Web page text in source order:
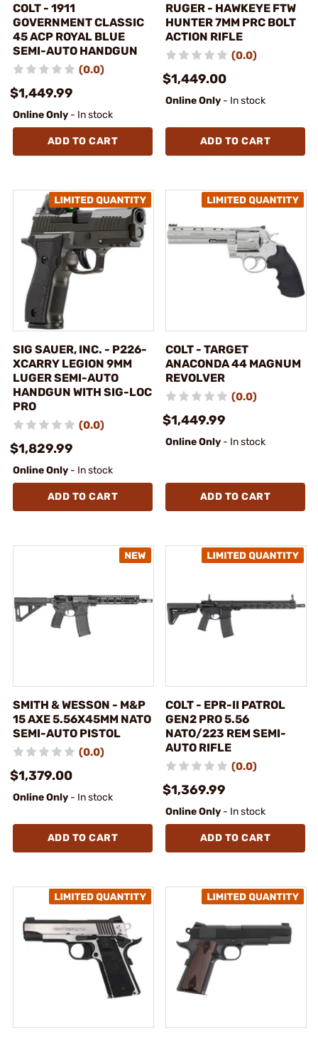
COLT - 1911
GOVERNMENT CLASSIC
45 ACP ROYAL BLUE
SEMI-AUTO HANDGUN
(0.0)
$1,449.99
Online Only - In stock
ADD TO CART
RUGER - HAWKEYE FTW
HUNTER 7MM PRC BOLT
ACTION RIFLE
(0.0)
$1,449.00
Online Only - In stock
ADD TO CART
SIG SAUER, INC. - P226-
XCARRY LEGION 9MM
LUGER SEMI-AUTO
HANDGUN WITH SIG-LOC
PRO
(0.0)
$1,829.99
Online Only - In stock
ADD TO CART
COLT - TARGET
ANACONDA 44 MAGNUM
REVOLVER
(0.0)
$1,449.99
Online Only - In stock
ADD TO CART
SMITH & WESSON - M&P
15 AXE 5.56X45MM NATO
SEMI-AUTO PISTOL
(0.0)
$1,379.00
Online Only - In stock
ADD TO CART
COLT - EPR-II PATROL
GEN2 PRO 5.56
NATO/223 REM SEMI-
AUTO RIFLE
(0.0)
$1,369.99
Online Only - In stock
ADD TO CART